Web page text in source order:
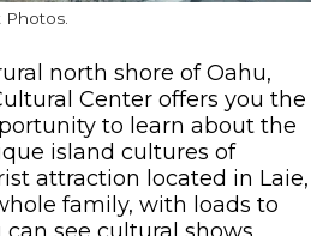
Photos.
north shore of Oahu,
Center offers you the
to learn about the
island cultures of
attraction located in Laie,
family, with loads to